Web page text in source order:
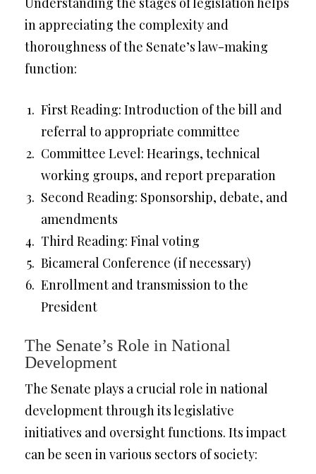
in appreciating the complexity and
thoroughness of the Senate’s law-making
function:
First Reading: Introduction of the bill and
referral to appropriate committee
Committee Level: Hearings, technical
working groups, and report preparation
Second Reading: Sponsorship, debate, and
amendments
Third Reading: Final voting
Bicameral Conference (if necessary)
Enrollment and transmission to the
President
The Senate’s Role in National
Development
The Senate plays a crucial role in national
development through its legislative
initiatives and oversight functions. Its impact
can be seen in various sectors of society: